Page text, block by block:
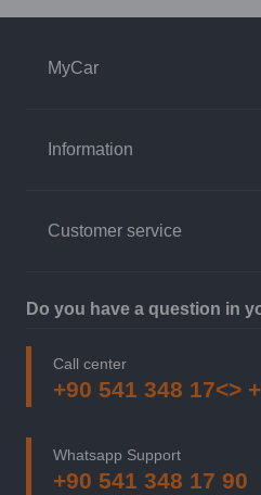
MyCar
Information
Customer service
Do you have a question in
Call center
+90 541 348 17<>
Whatsapp Support
+90 541 348 17 90